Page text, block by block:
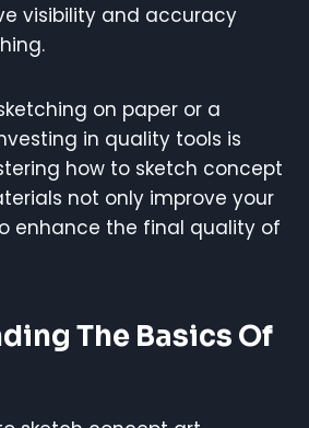
visibility and accuracy
on paper or a
in quality tools is
how to sketch concept
not only improve your
enhance the final quality of
The Basics Of